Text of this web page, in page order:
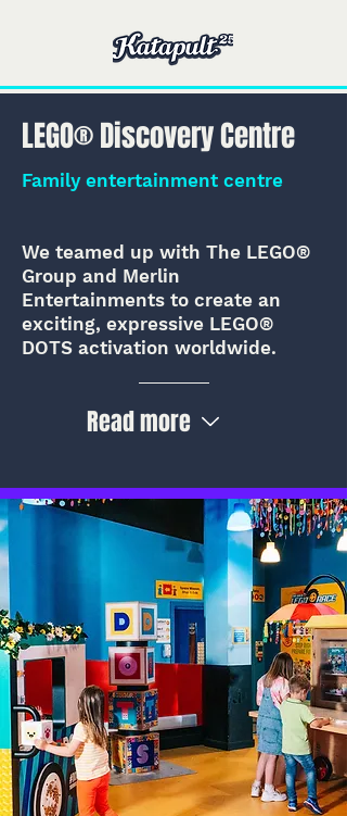
LEGO® Discovery Centre
Family entertainment centre
We teamed up with The LEGO®
Group and Merlin
Entertainments to create an
exciting, expressive LEGO®
DOTS activation worldwide.
Read more